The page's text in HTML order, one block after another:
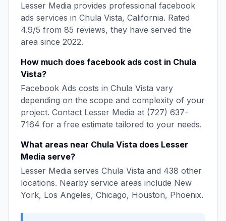
Lesser Media provides professional facebook
ads services in Chula Vista, California. Rated
4.9/5 from 85 reviews, they have served the
area since 2022.
How much does facebook ads cost in Chula
Vista?
Facebook Ads costs in Chula Vista vary
depending on the scope and complexity of your
project. Contact Lesser Media at (727) 637-
7164 for a free estimate tailored to your needs.
What areas near Chula Vista does Lesser
Media serve?
Lesser Media serves Chula Vista and 438 other
locations. Nearby service areas include New
York, Los Angeles, Chicago, Houston, Phoenix.